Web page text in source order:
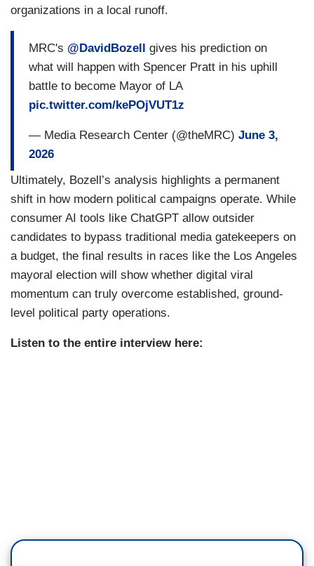
organizations in a local runoff.
MRC's @DavidBozell gives his prediction on
what will happen with Spencer Pratt in his uphill
battle to become Mayor of LA
pic.twitter.com/kePOjVUT1z
— Media Research Center (@theMRC) June 3,
2026
Ultimately, Bozell’s analysis highlights a permanent
shift in how modern political campaigns operate. While
consumer AI tools like ChatGPT allow outsider
candidates to bypass traditional media gatekeepers on
a budget, the final results in races like the Los Angeles
mayoral election will show whether digital viral
momentum can truly overcome established, ground-
level political party operations.
Listen to the entire interview here: